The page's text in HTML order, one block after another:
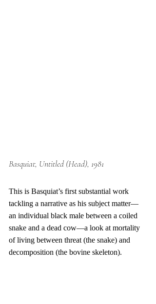
Basquiat, Untitled (Head), 1981
This is Basquiat’s first substantial work
tackling a narrative as his subject matter—
an individual black male between a coiled
snake and a dead cow—a look at mortality
of living between threat (the snake) and
decomposition (the bovine skeleton).